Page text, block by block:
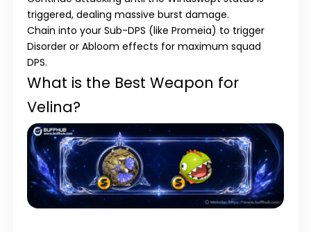
triggered, dealing massive burst damage.
Chain into yourSub-DPS (like Promeia) to trigger
Disorder orAbloom effects for maximum squad
DPS.
What is the Best Weapon for
Velina?